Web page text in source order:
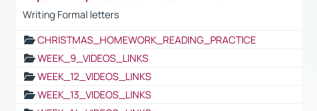
Writing Formal letters
CHRISTMAS_HOMEWORK_READING_PRACTICE
WEEK_9_VIDEOS_LINKS
WEEK_12_VIDEOS_LINKS
WEEK_13_VIDEOS_LINKS